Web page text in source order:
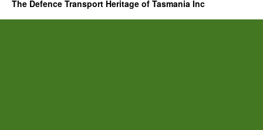
The Defence Transport Heritage of Tasmania Inc